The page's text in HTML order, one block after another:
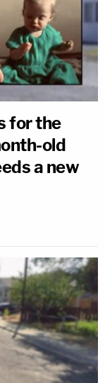
for the
old
a new